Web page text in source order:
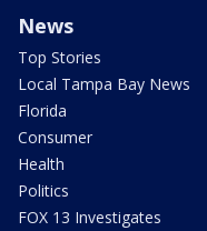
News
Top Stories
Local Tampa Bay News
Florida
Consumer
Health
Politics
FOX 13 Investigates